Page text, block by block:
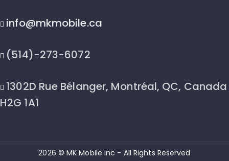
info@mkmobile.ca
(514)-273-6072
1302D Rue Bélanger, Montréal, QC, Canada
H2G 1A1
2026 © MK Mobile inc - All Rights Reserved